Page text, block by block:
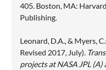
405. Boston, MA:
Publishing.
Leonard, D.A., & Myers,
Revised 2017, July).
projects at NASA JPL (A)